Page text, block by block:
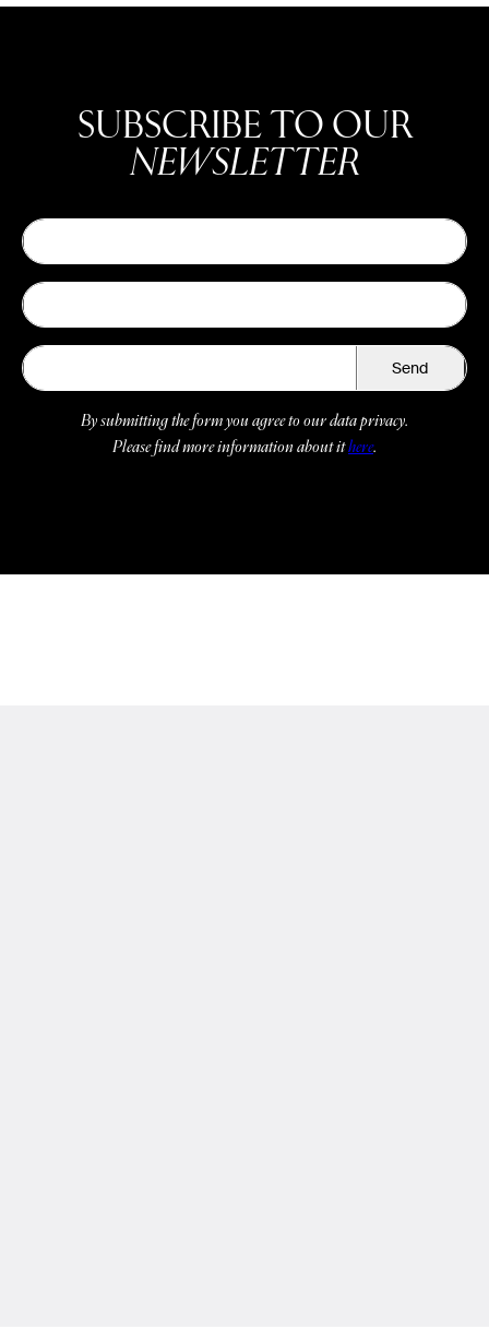
SUBSCRIBE TO OUR
NEWSLETTER
Send
By submitting the form you agree to our data privacy.
Please find more information about ithere.